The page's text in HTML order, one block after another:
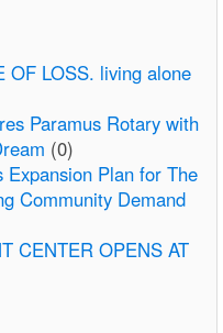
OF LOSS. living alone
Paramus Rotary with
(0)
Plan for The
Community Demand
CENTER OPENS AT